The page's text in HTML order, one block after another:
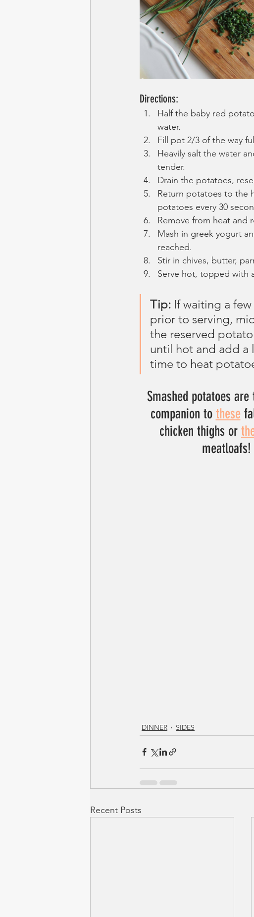
Directions:
Half the baby red
water.
Fill pot 2/3 of the way
Heavily salt the water
tender.
Drain the potatoes,
Return potatoes to the
potatoes every 30
Remove from heat and
Mash in greek yogurt
reached.
Stir in chives, butter,
Serve hot, topped with
Tip: If waiting a
prior to serving,
the reserved
until hot and add a
time to heat
Smashed potatoes are
companion to these
chicken thighs or
meatloafs!
DINNER SIDES
Recent Posts